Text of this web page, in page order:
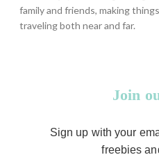
family and friends, making
traveling both near and far.
Join
Sign up with your
freebies